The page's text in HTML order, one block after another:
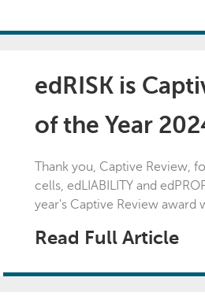
edRISK is
of the Year
Thank you, Captive Review,
cells, edLIABILITY and
year's Captive Review
Read Full Article